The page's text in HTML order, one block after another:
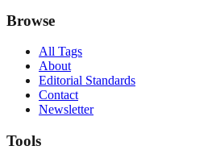
Browse
All Tags
About
Editorial Standards
Contact
Newsletter
Tools